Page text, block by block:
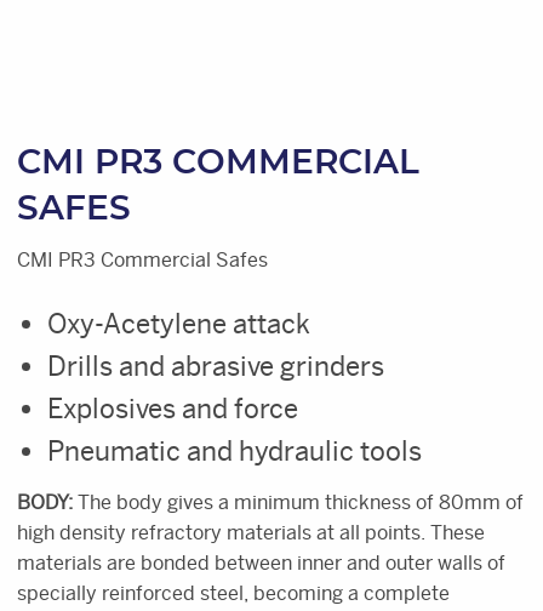
CMI PR3 COMMERCIAL
SAFES
CMI PR3 Commercial Safes
Oxy-Acetylene attack
Drills and abrasive grinders
Explosives and force
Pneumatic and hydraulic tools
BODY: The body gives a minimum thickness of 80mm of
high density refractory materials at all points. These
materials are bonded between inner and outer walls of
specially reinforced steel, becoming a complete